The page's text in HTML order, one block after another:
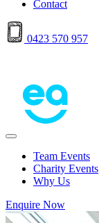
Contact
0423 570 957
Team Events
Charity Events
Why Us
Enquire Now